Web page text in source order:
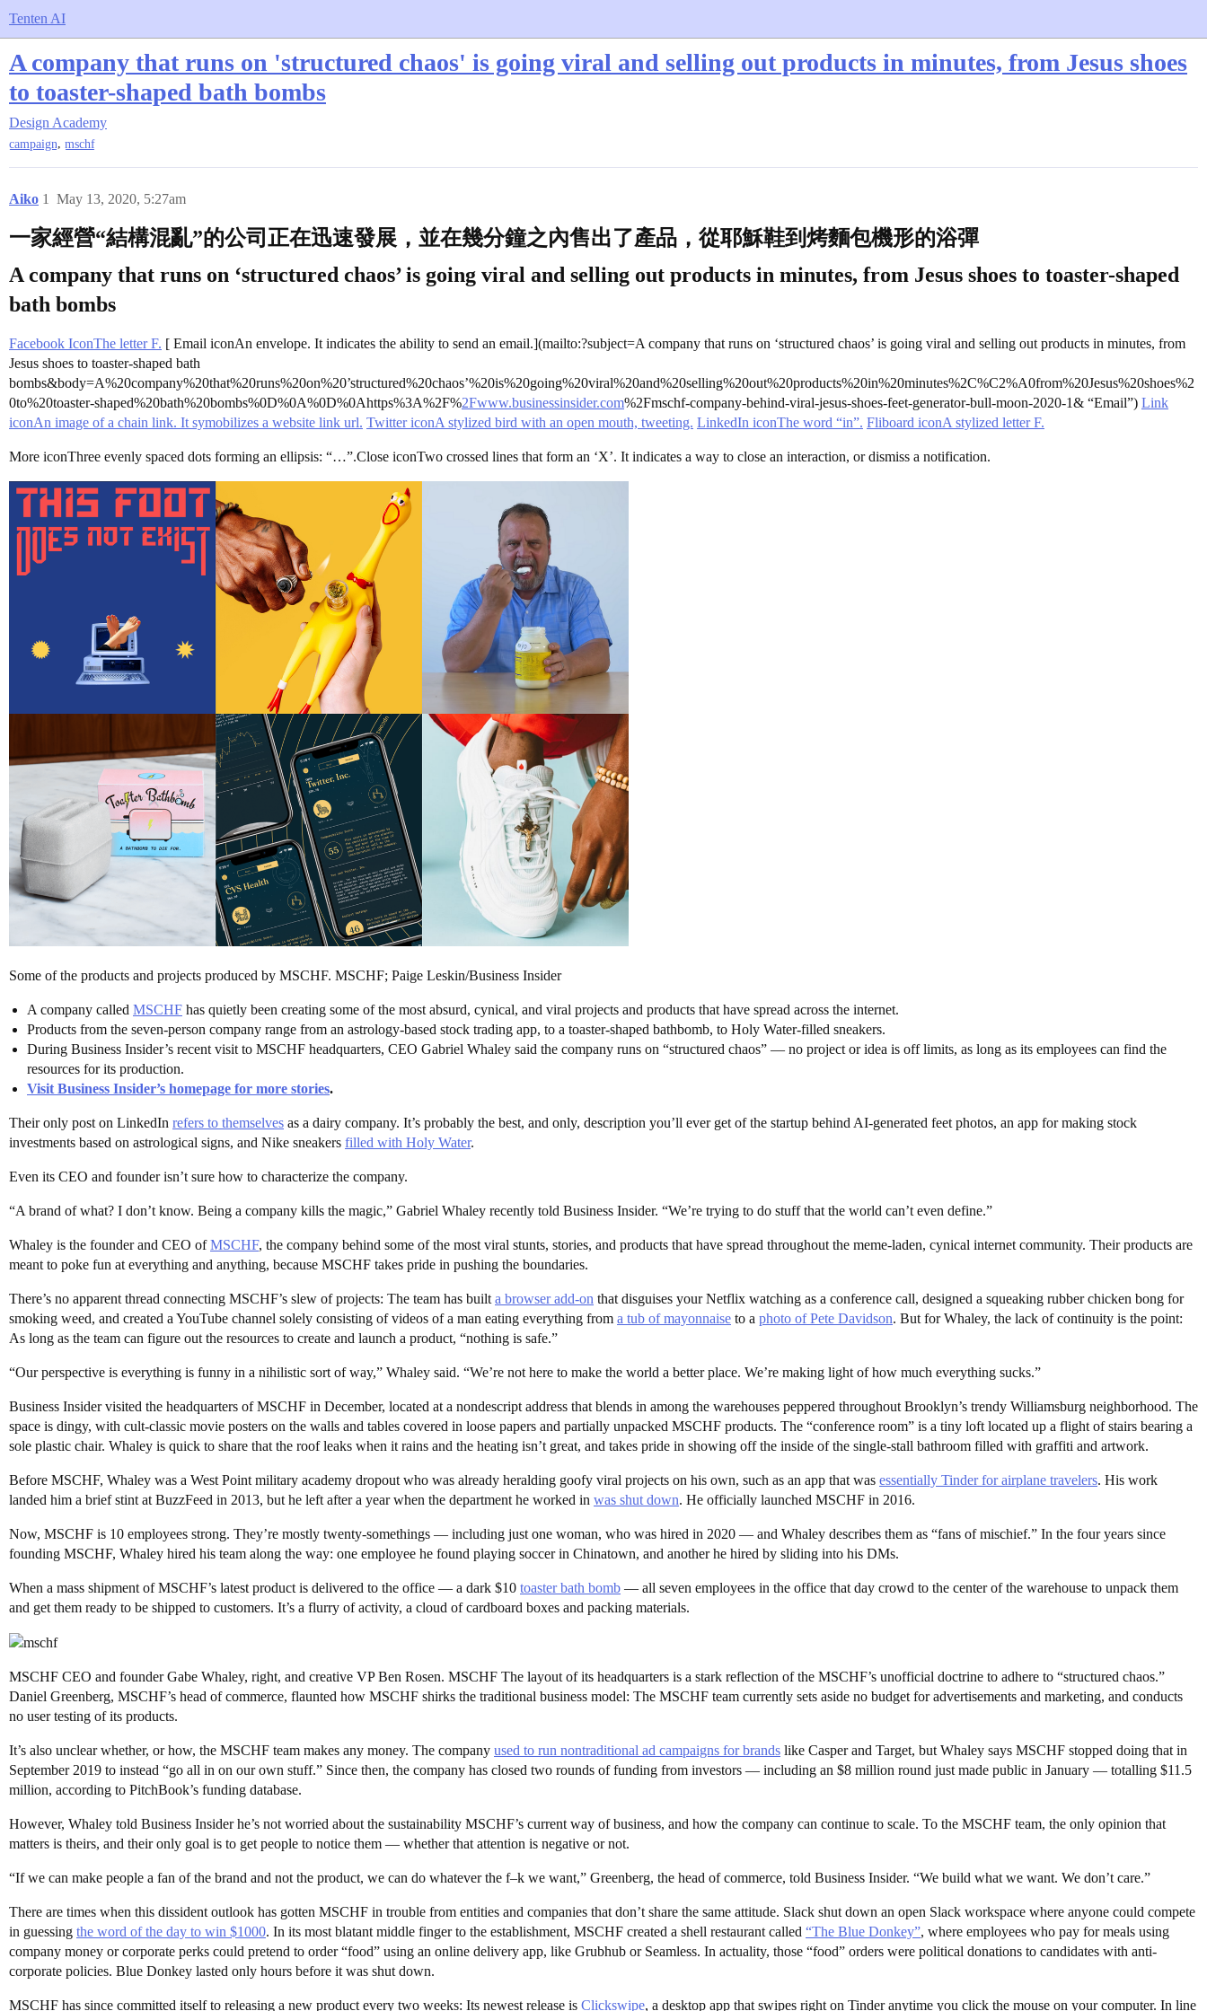
Tenten AI
A company that runs on 'structured chaos' is going viral and selling out products in minutes, from Jesus shoes
to toaster-shaped bath bombs
Design Academy
campaign, mschf
Aiko May 13, 2020, 5:27am
1
一家經營“結構混亂”的公司正在迅速發展，並在幾分鐘之內售出了產品，從耶穌鞋到烤麵包機形的浴彈
A company that runs on ‘structured chaos’ is going viral and selling out products in minutes, from Jesus shoes to toaster-shaped
bath bombs
Facebook IconThe letter F. [ Email iconAn envelope. It indicates the ability to send an email.](mailto:?subject=A company that runs on ‘structured chaos’ is going viral and selling out products in minutes, from
Jesus shoes to toaster-shaped bath
bombs&body=A%20company%20that%20runs%20on%20’structured%20chaos’%20is%20going%20viral%20and%20selling%20out%20products%20in%20minutes%2C%C2%A0from%20Jesus%20shoes%2
0to%20toaster-shaped%20bath%20bombs%0D%0A%0D%0Ahttps%3A%2F%2Fwww.businessinsider.com%2Fmschf-company-behind-viral-jesus-shoes-feet-generator-bull-moon-2020-1& “Email”) Link
iconAn image of a chain link. It symobilizes a website link url. Twitter iconA stylized bird with an open mouth, tweeting. LinkedIn iconThe word “in”. Fliboard iconA stylized letter F.
More iconThree evenly spaced dots forming an ellipsis: “…”.Close iconTwo crossed lines that form an ‘X’. It indicates a way to close an interaction, or dismiss a notification.
Some of the products and projects produced by MSCHF. MSCHF; Paige Leskin/Business Insider
A company called MSCHF has quietly been creating some of the most absurd, cynical, and viral projects and products that have spread across the internet.
Products from the seven-person company range from an astrology-based stock trading app, to a toaster-shaped bathbomb, to Holy Water-filled sneakers.
During Business Insider’s recent visit to MSCHF headquarters, CEO Gabriel Whaley said the company runs on “structured chaos” — no project or idea is off limits, as long as its employees can find the
resources for its production.
Visit Business Insider’s homepage for more stories.
Their only post on LinkedIn refers to themselves as a dairy company. It’s probably the best, and only, description you’ll ever get of the startup behind AI-generated feet photos, an app for making stock
investments based on astrological signs, and Nike sneakers filled with Holy Water.
Even its CEO and founder isn’t sure how to characterize the company.
“A brand of what? I don’t know. Being a company kills the magic,” Gabriel Whaley recently told Business Insider. “We’re trying to do stuff that the world can’t even define.”
Whaley is the founder and CEO ofMSCHF, the company behind some of the most viral stunts, stories, and products that have spread throughout the meme-laden, cynical internet community. Their products are
meant to poke fun at everything and anything, because MSCHF takes pride in pushing the boundaries.
There’s no apparent thread connecting MSCHF’s slew of projects: The team has built a browser add-on that disguises your Netflix watching as a conference call, designed a squeaking rubber chicken bong for
smoking weed, and created a YouTube channel solely consisting of videos of a man eating everything from a tub of mayonnaise to a photo of Pete Davidson. But for Whaley, the lack of continuity is the point:
As long as the team can figure out the resources to create and launch a product, “nothing is safe.”
“Our perspective is everything is funny in a nihilistic sort of way,” Whaley said. “We’re not here to make the world a better place. We’re making light of how much everything sucks.”
Business Insider visited the headquarters of MSCHF in December, located at a nondescript address that blends in among the warehouses peppered throughout Brooklyn’s trendy Williamsburg neighborhood. The
space is dingy, with cult-classic movie posters on the walls and tables covered in loose papers and partially unpacked MSCHF products. The “conference room” is a tiny loft located up a flight of stairs bearing a
sole plastic chair. Whaley is quick to share that the roof leaks when it rains and the heating isn’t great, and takes pride in showing off the inside of the single-stall bathroom filled with graffiti and artwork.
Before MSCHF, Whaley was a West Point military academy dropout who was already heralding goofy viral projects on his own, such as an app that was essentially Tinder for airplane travelers. His work
landed him a brief stint at BuzzFeed in 2013, but he left after a year when the department he worked in was shut down. He officially launched MSCHF in 2016.
Now, MSCHF is 10 employees strong. They’re mostly twenty-somethings — including just one woman, who was hired in 2020 — and Whaley describes them as “fans of mischief.” In the four years since
founding MSCHF, Whaley hired his team along the way: one employee he found playing soccer in Chinatown, and another he hired by sliding into his DMs.
When a mass shipment of MSCHF’s latest product is delivered to the office — a dark $10 toaster bath bomb — all seven employees in the office that day crowd to the center of the warehouse to unpack them
and get them ready to be shipped to customers. It’s a flurry of activity, a cloud of cardboard boxes and packing materials.
MSCHF CEO and founder Gabe Whaley, right, and creative VP Ben Rosen. MSCHF The layout of its headquarters is a stark reflection of the MSCHF’s unofficial doctrine to adhere to “structured chaos.”
Daniel Greenberg, MSCHF’s head of commerce, flaunted how MSCHF shirks the traditional business model: The MSCHF team currently sets aside no budget for advertisements and marketing, and conducts
no user testing of its products.
It’s also unclear whether, or how, the MSCHF team makes any money. The company used to run nontraditional ad campaigns for brands like Casper and Target, but Whaley says MSCHF stopped doing that in
September 2019 to instead “go all in on our own stuff.” Since then, the company has closed two rounds of funding from investors — including an $8 million round just made public in January — totalling $11.5
million, according to PitchBook’s funding database.
However, Whaley told Business Insider he’s not worried about the sustainability MSCHF’s current way of business, and how the company can continue to scale. To the MSCHF team, the only opinion that
matters is theirs, and their only goal is to get people to notice them — whether that attention is negative or not.
“If we can make people a fan of the brand and not the product, we can do whatever the f–k we want,” Greenberg, the head of commerce, told Business Insider. “We build what we want. We don’t care.”
There are times when this dissident outlook has gotten MSCHF in trouble from entities and companies that don’t share the same attitude. Slack shut down an open Slack workspace where anyone could compete
in guessing the word of the day to win $1000. In its most blatant middle finger to the establishment, MSCHF created a shell restaurant called “The Blue Donkey”, where employees who pay for meals using
company money or corporate perks could pretend to order “food” using an online delivery app, like Grubhub or Seamless. In actuality, those “food” orders were political donations to candidates with anti-
corporate policies. Blue Donkey lasted only hours before it was shut down.
MSCHF has since committed itself to releasing a new product every two weeks: Its newest release is Clickswipe, a desktop app that swipes right on Tinder anytime you click the mouse on your computer. In line